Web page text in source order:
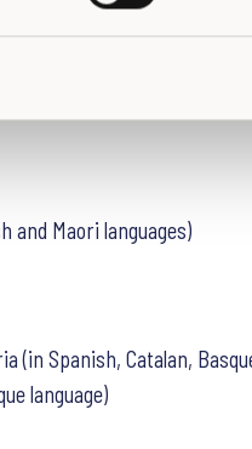
and Maori languages)
(in Spanish, Catalan,
language)